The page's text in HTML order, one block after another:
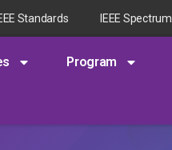
Standards IEEE Spectrum
Program